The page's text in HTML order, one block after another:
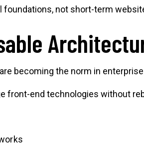
foundations, not short-term
becoming the norm in
front-end technologies without